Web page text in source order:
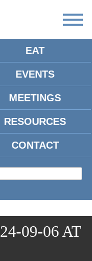
EAT
EVENTS
MEETINGS
RESOURCES
CONTACT
09-06 AT